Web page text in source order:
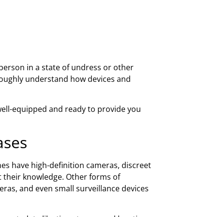
in a state of undress or other
understand how devices and
equipped and ready to provide you
have high-definition cameras, discreet
knowledge. Other forms of
and even small surveillance devices